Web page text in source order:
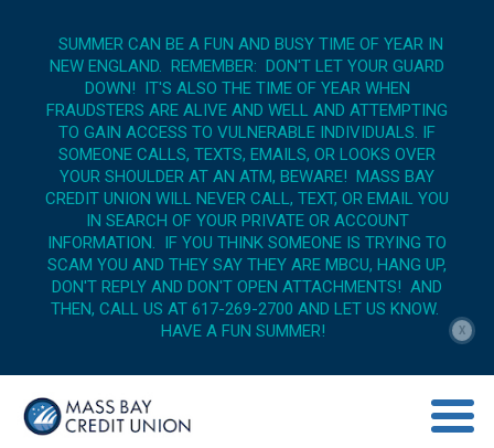
SUMMER CAN BE A FUN AND BUSY TIME OF YEAR IN
NEW ENGLAND. REMEMBER: DON'T LET YOUR GUARD
DOWN! IT'S ALSO THE TIME OF YEAR WHEN
FRAUDSTERS ARE ALIVE AND WELL AND ATTEMPTING
TO GAIN ACCESS TO VULNERABLE INDIVIDUALS. IF
SOMEONE CALLS, TEXTS, EMAILS, OR LOOKS OVER
YOUR SHOULDER AT AN ATM, BEWARE! MASS BAY
CREDIT UNION WILL NEVER CALL, TEXT, OR EMAIL YOU
IN SEARCH OF YOUR PRIVATE OR ACCOUNT
INFORMATION. IF YOU THINK SOMEONE IS TRYING TO
SCAM YOU AND THEY SAY THEY ARE MBCU, HANG UP,
DON'T REPLY AND DON'T OPEN ATTACHMENTS! AND
THEN, CALL US AT 617-269-2700 AND LET US KNOW.
HAVE A FUN SUMMER!
X
menu